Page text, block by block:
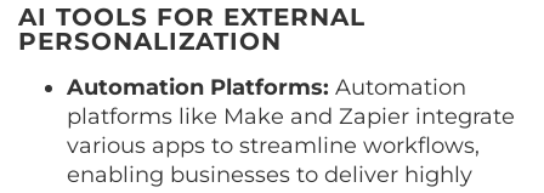
AI TOOLS FOR EXTERNAL
PERSONALIZATION
Automation Platforms: Automation
platforms like Make and Zapier integrate
various apps to streamline workflows,
enabling businesses to deliver highly